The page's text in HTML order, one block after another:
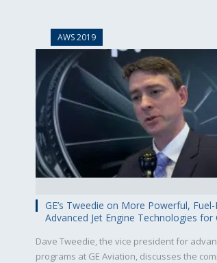
AWS 2019
GE’s Tweedie on More Powerful,
Advanced Jet Engine Technologies
Dave Tweedie, the vice president for
programs at GE Aviation, discusses the